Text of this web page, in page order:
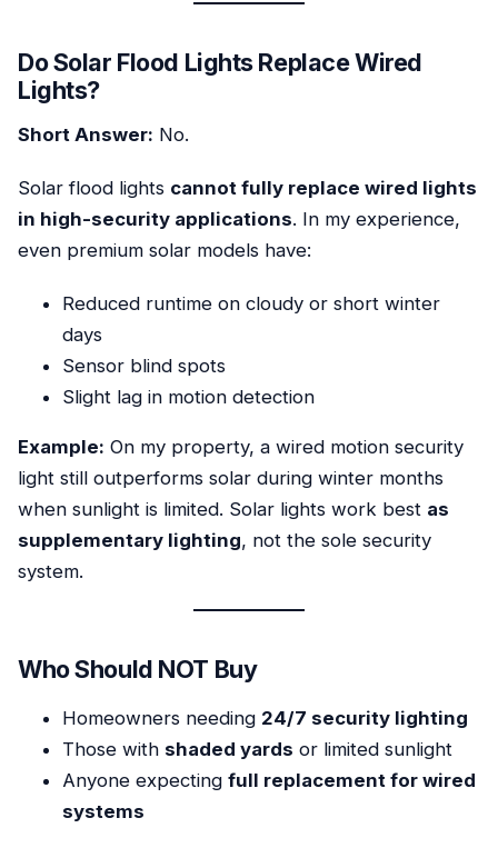
Do Solar Flood Lights Replace Wired
Lights?
Short Answer: No.
Solar flood lights cannot fully replace wired lights
in high-security applications. In my experience,
even premium solar models have:
Reduced runtime on cloudy or short winter
days
Sensor blind spots
Slight lag in motion detection
Example: On my property, a wired motion security
light still outperforms solar during winter months
when sunlight is limited. Solar lights work best as
supplementary lighting, not the sole security
system.
Who Should NOT Buy
Homeowners needing 24/7 security lighting
Those with shaded yards or limited sunlight
Anyone expecting full replacement for wired
systems